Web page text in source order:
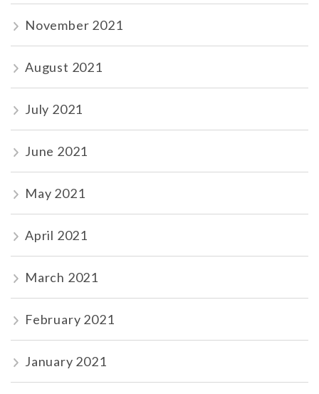
November 2021
August 2021
July 2021
June 2021
May 2021
April 2021
March 2021
February 2021
January 2021